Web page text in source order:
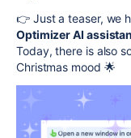
👉 Just a teaser, we
Optimizer AI
Today, there is also
Christmas mood 🌟